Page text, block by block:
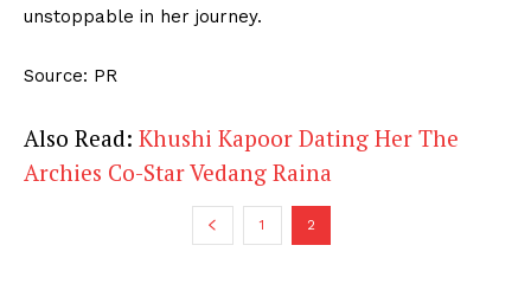
unstoppable in her journey.
Source: PR
Also Read: Khushi Kapoor Dating Her The
Archies Co-Star Vedang Raina
1 2